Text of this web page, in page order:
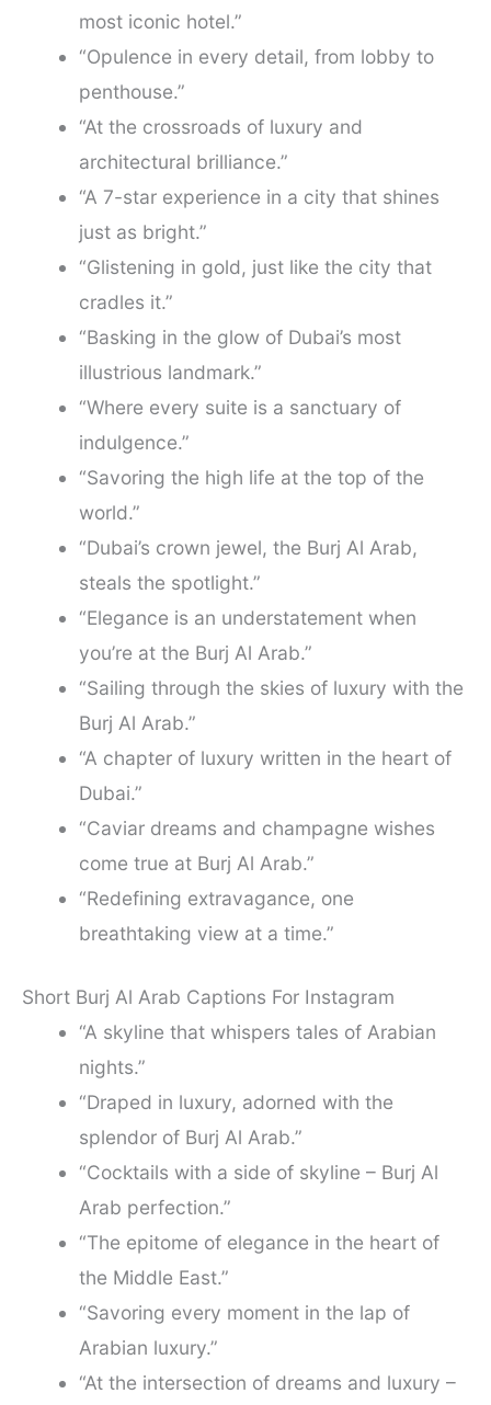
most iconic hotel.”
“Opulence in every detail, from lobby to
penthouse.”
“At the crossroads of luxury and
architectural brilliance.”
“A 7-star experience in a city that shines
just as bright.”
“Glistening in gold, just like the city that
cradles it.”
“Basking in the glow of Dubai’s most
illustrious landmark.”
“Where every suite is a sanctuary of
indulgence.”
“Savoring the high life at the top of the
world.”
“Dubai’s crown jewel, the Burj Al Arab,
steals the spotlight.”
“Elegance is an understatement when
you’re at the Burj Al Arab.”
“Sailing through the skies of luxury with the
Burj Al Arab.”
“A chapter of luxury written in the heart of
Dubai.”
“Caviar dreams and champagne wishes
come true at Burj Al Arab.”
“Redefining extravagance, one
breathtaking view at a time.”
Short Burj Al Arab Captions For Instagram
“A skyline that whispers tales of Arabian
nights.”
“Draped in luxury, adorned with the
splendor of Burj Al Arab.”
“Cocktails with a side of skyline – Burj Al
Arab perfection.”
“The epitome of elegance in the heart of
the Middle East.”
“Savoring every moment in the lap of
Arabian luxury.”
“At the intersection of dreams and luxury –